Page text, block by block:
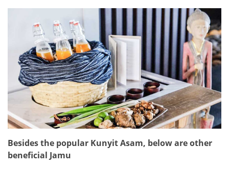
Besides the popular Kunyit Asam, below are other
beneficial Jamu